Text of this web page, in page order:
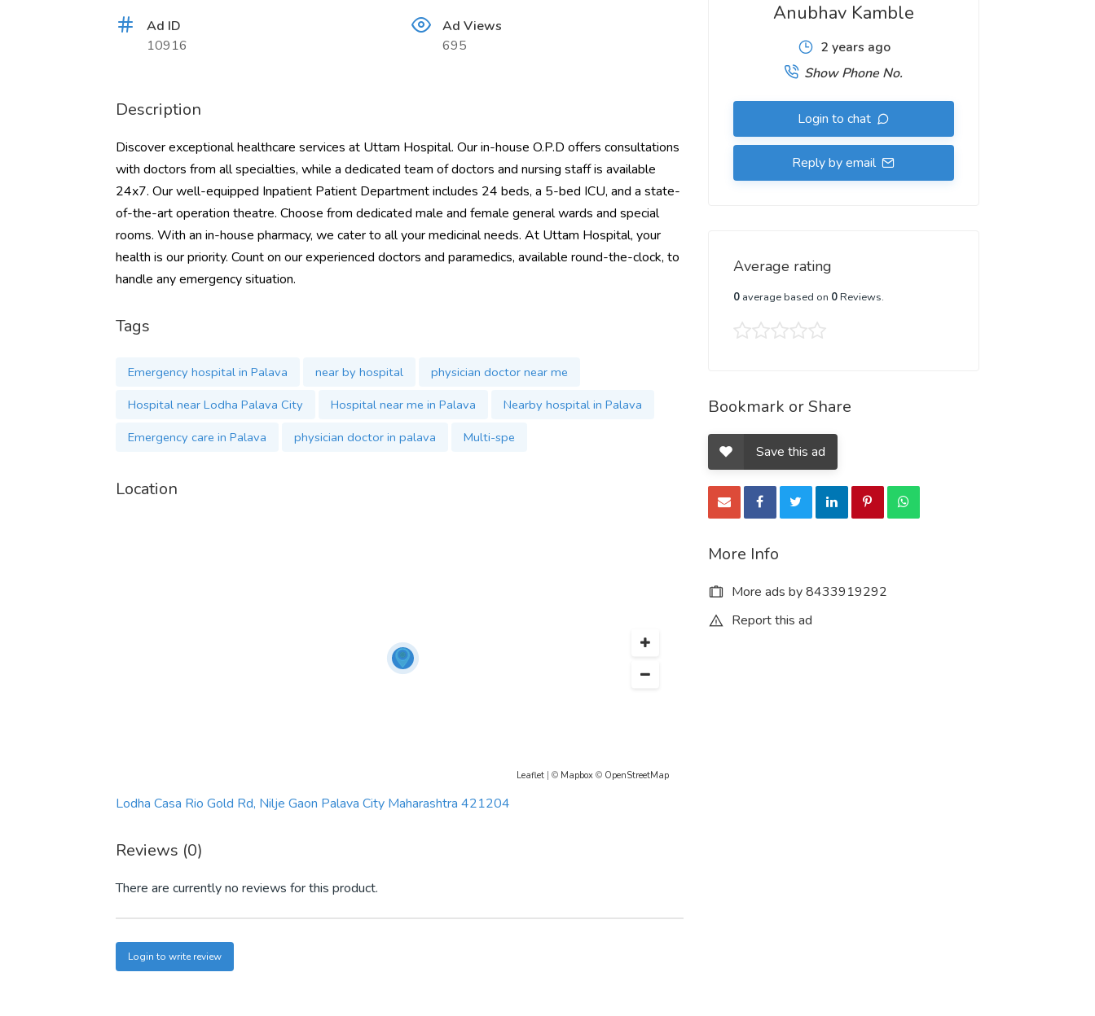
Ad ID
10916
Ad Views
695
Description
Discover exceptional healthcare services at Uttam Hospital. Our in-house O.P.D offers consultations
with doctors from all specialties, while a dedicated team of doctors and nursing staff is available
24x7. Our well-equipped Inpatient Patient Department includes 24 beds, a 5-bed ICU, and a state-
of-the-art operation theatre. Choose from dedicated male and female general wards and special
rooms. With an in-house pharmacy, we cater to all your medicinal needs. At Uttam Hospital, your
health is our priority. Count on our experienced doctors and paramedics, available round-the-clock, to
handle any emergency situation.
Tags
Emergency hospital in Palava near by hospital
physician doctor near me
Hospital near Lodha Palava City
Hospital near me in Palava
Nearby hospital in Palava
Emergency care in Palava
physician doctor in palava Multi-spe
Location
Leaflet| © Mapbox© OpenStreetMap
Lodha Casa Rio Gold Rd, Nilje Gaon Palava City Maharashtra 421204
Reviews (0)
There are currently no reviews for this product.
Login to write review
Anubhav Kamble
2 years ago
Show Phone No.
Login to chat
Reply by email
Average rating
0average based on 0Reviews.
Bookmark or Share
Save this ad
More Info
More ads by 8433919292
Report this ad